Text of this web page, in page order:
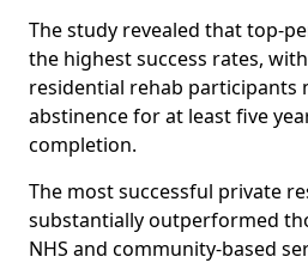
The study revealed that top-
the highest success rates,
residential rehab participants
abstinence for at least five
completion.
The most successful private
substantially outperformed
NHS and community-based